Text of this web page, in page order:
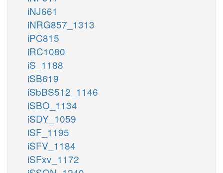
iNJ661
iNRG857_1313
iPC815
iRC1080
iS_1188
iSB619
iSbBS512_1146
iSBO_1134
iSDY_1059
iSF_1195
iSFV_1184
iSFxv_1172